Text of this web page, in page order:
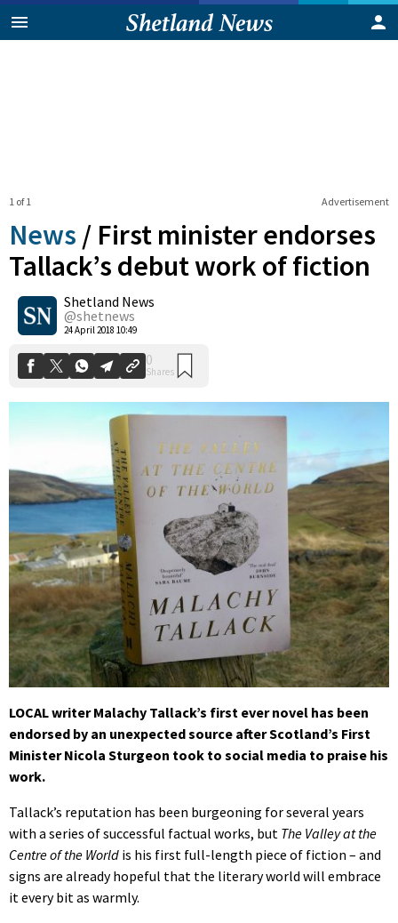
Advertisement
1 of 1
News / First minister endorses
Tallack’s debut work of fiction
Shetland News
@shetnews
24 April 2018 10:49
0
Shares
LOCAL writer Malachy Tallack’s first ever novel has been
endorsed by an unexpected source after Scotland’s First
Minister Nicola Sturgeon took to social media to praise his
work.
Tallack’s reputation has been burgeoning for several years
with a series of successful factual works, but The Valley at the
Centre of the World is his first full-length piece of fiction – and
signs are already hopeful that the literary world will embrace
it every bit as warmly.